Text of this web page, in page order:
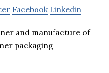
Facebook Linkedin
and manufacture of
packaging.